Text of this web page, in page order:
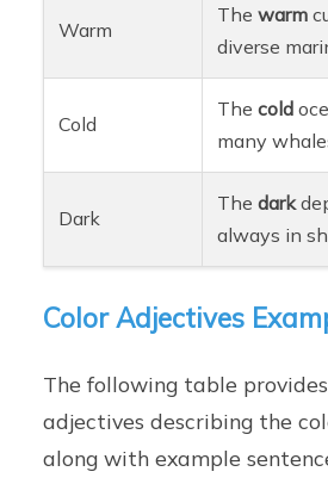
Warm
Thewarm
diverse
Cold
Thecold
many
Dark
Thedark
always in
Color Adjectives
The following table
adjectives describing the
along with example